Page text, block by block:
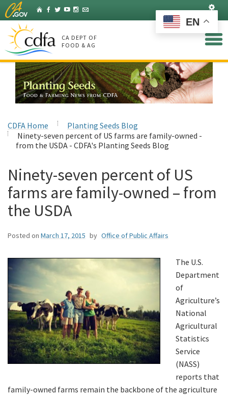
Skip
to
Main
Content
HomeFacebook
Twitter
YouTubeInstagram
Listserv
CA DEPT OF
FOOD & AG
CDFA Home
Planting Seeds Blog
Ninety-seven percent of US farms are family-owned -
from the USDA - CDFA's Planting Seeds Blog
Ninety-seven percent of US
farms are family-owned – from
the USDA
Posted on March 17, 2015 by Office of Public Affairs
The U.S.
Department
of
Agriculture’s
National
Agricultural
Statistics
Service
(NASS)
reports that
family-owned farms remain the backbone of the agriculture
EN